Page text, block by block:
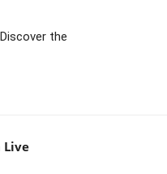
the
Live